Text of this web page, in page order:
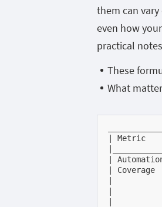
them can
even how
practical
These
What
| Metric
|
|
|
|
|